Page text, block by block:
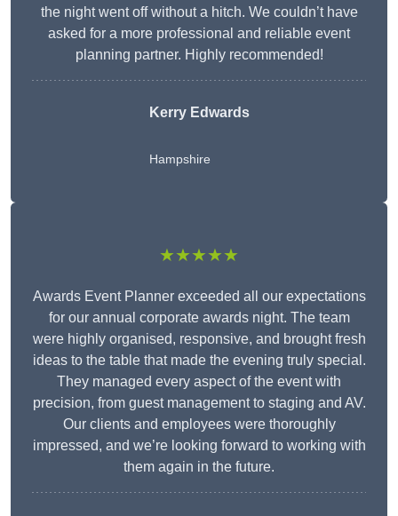
the night went off without a hitch. We couldn’t have
asked for a more professional and reliable event
planning partner. Highly recommended!
Kerry Edwards
Hampshire
★★★★★
Awards Event Planner exceeded all our expectations
for our annual corporate awards night. The team
were highly organised, responsive, and brought fresh
ideas to the table that made the evening truly special.
They managed every aspect of the event with
precision, from guest management to staging and AV.
Our clients and employees were thoroughly
impressed, and we’re looking forward to working with
them again in the future.